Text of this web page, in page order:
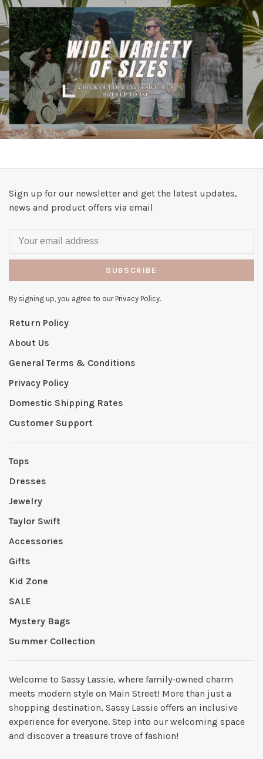
Sign up for our newsletter and get the latest updates,
news and product offers via email
SUBSCRIBE
By signing up, you agree to our Privacy Policy.
Return Policy
About Us
General Terms & Conditions
Privacy Policy
Domestic Shipping Rates
Customer Support
Tops
Dresses
Jewelry
Taylor Swift
Accessories
Gifts
Kid Zone
SALE
Mystery Bags
Summer Collection
Welcome to Sassy Lassie, where family-owned charm
meets modern style on Main Street! More than just a
shopping destination, Sassy Lassie offers an inclusive
experience for everyone. Step into our welcoming space
and discover a treasure trove of fashion!